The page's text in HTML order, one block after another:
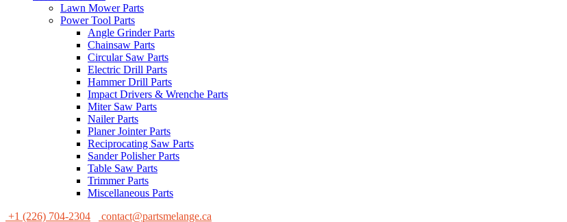
Lawn Mower Parts
Power Tool Parts
Angle Grinder Parts
Chainsaw Parts
Circular Saw Parts
Electric Drill Parts
Hammer Drill Parts
Impact Drivers & Wrenche Parts
Miter Saw Parts
Nailer Parts
Planer Jointer Parts
Reciprocating Saw Parts
Sander Polisher Parts
Table Saw Parts
Trimmer Parts
Miscellaneous Parts
+1 (226) 704-2304
contact@partsmelange.ca